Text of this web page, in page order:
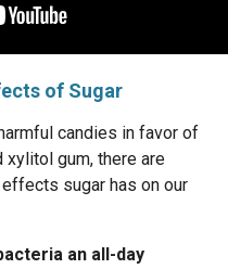
of Sugar
candies in favor of
xylitol gum, there are
sugar has on our
an all-day